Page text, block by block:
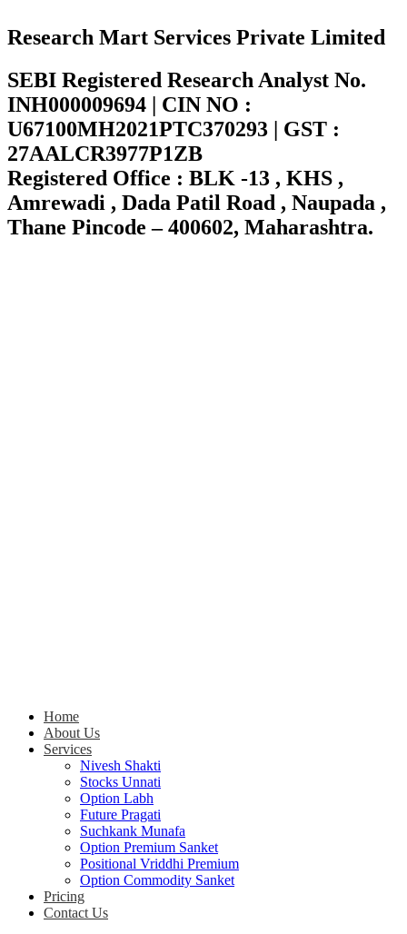
Research Mart Services Private Limited
SEBI Registered Research Analyst No.
INH000009694 | CIN NO :
U67100MH2021PTC370293 | GST :
27AALCR3977P1ZB
Registered Office : BLK -13 , KHS ,
Amrewadi , Dada Patil Road , Naupada ,
Thane Pincode – 400602, Maharashtra.
Home
About Us
Services
Nivesh Shakti
Stocks Unnati
Option Labh
Future Pragati
Suchkank Munafa
Option Premium Sanket
Positional Vriddhi Premium
Option Commodity Sanket
Pricing
Contact Us